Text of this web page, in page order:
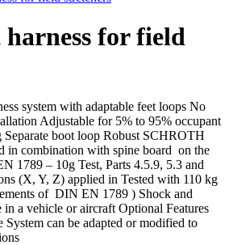
for field
system with adaptable feet loops No
Adjustable for 5% to 95% occupant
Separate boot loop Robust SCHROTH
in combination with spine board on the
1789 – 10g Test, Parts 4.5.9, 5.3 and
(X, Y, Z) applied in Tested with 110 kg
of DIN EN 1789 ) Shock and
in a vehicle or aircraft Optional Features
can be adapted or modified to